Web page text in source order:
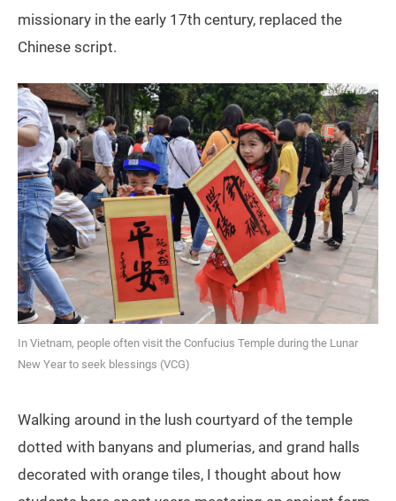
missionary in the early 17th century, replaced the
Chinese script.
In Vietnam, people often visit the Confucius Temple during the Lunar
New Year to seek blessings (VCG)
Walking around in the lush courtyard of the temple
dotted with banyans and plumerias, and grand halls
decorated with orange tiles, I thought about how